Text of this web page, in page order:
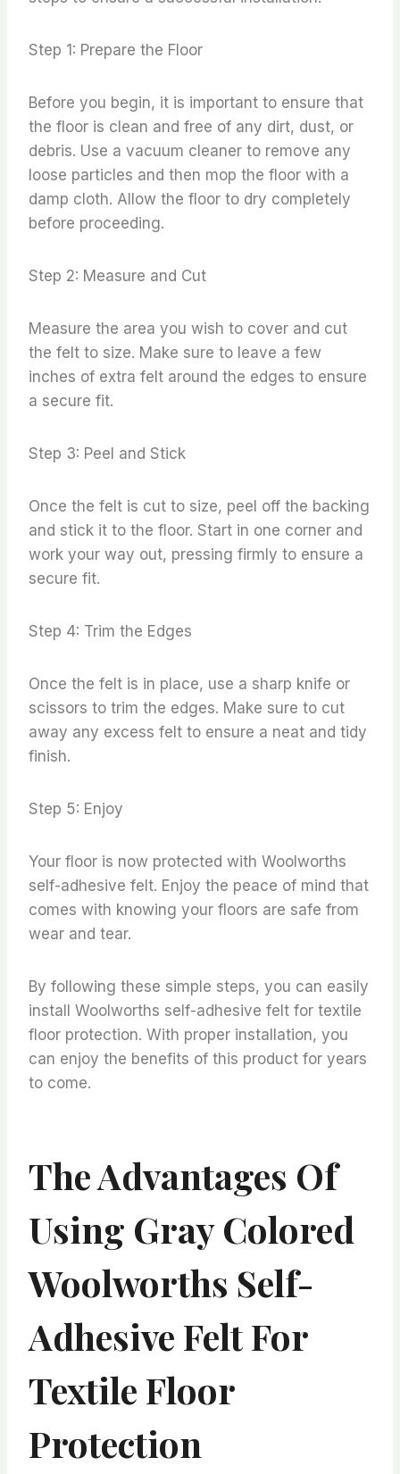
Step 1: Prepare the Floor
Before you begin, it is important to ensure that
the floor is clean and free of any dirt, dust, or
debris. Use a vacuum cleaner to remove any
loose particles and then mop the floor with a
damp cloth. Allow the floor to dry completely
before proceeding.
Step 2: Measure and Cut
Measure the area you wish to cover and cut
the felt to size. Make sure to leave a few
inches of extra felt around the edges to ensure
a secure fit.
Step 3: Peel and Stick
Once the felt is cut to size, peel off the backing
and stick it to the floor. Start in one corner and
work your way out, pressing firmly to ensure a
secure fit.
Step 4: Trim the Edges
Once the felt is in place, use a sharp knife or
scissors to trim the edges. Make sure to cut
away any excess felt to ensure a neat and tidy
finish.
Step 5: Enjoy
Your floor is now protected with Woolworths
self-adhesive felt. Enjoy the peace of mind that
comes with knowing your floors are safe from
wear and tear.
By following these simple steps, you can easily
install Woolworths self-adhesive felt for textile
floor protection. With proper installation, you
can enjoy the benefits of this product for years
to come.
The Advantages Of
Using Gray Colored
Woolworths Self-
Adhesive Felt For
Textile Floor
Protection